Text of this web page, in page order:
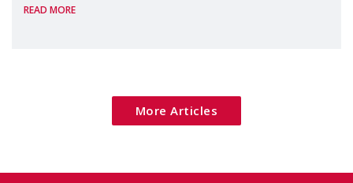
poverty are placing increasing pressure on
READ MORE
More Articles